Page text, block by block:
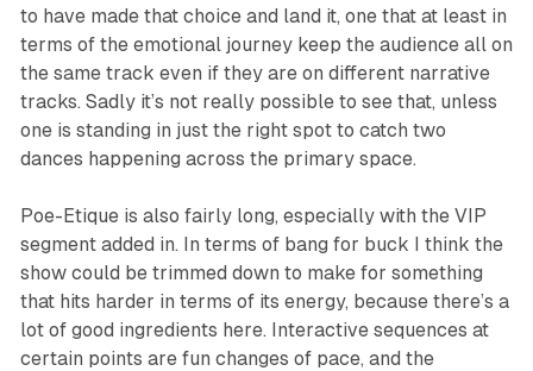
to have made that choice and land it, one that at least in
terms of the emotional journey keep the audience all on
the same track even if they are on different narrative
tracks. Sadly it’s not really possible to see that, unless
one is standing in just the right spot to catch two
dances happening across the primary space.
Poe-Etiqueis also fairly long, especially with the VIP
segment added in. In terms of bang for buck I think the
show could be trimmed down to make for something
that hits harder in terms of its energy, because there’s a
lot of good ingredients here. Interactive sequences at
certain points are fun changes of pace, and the